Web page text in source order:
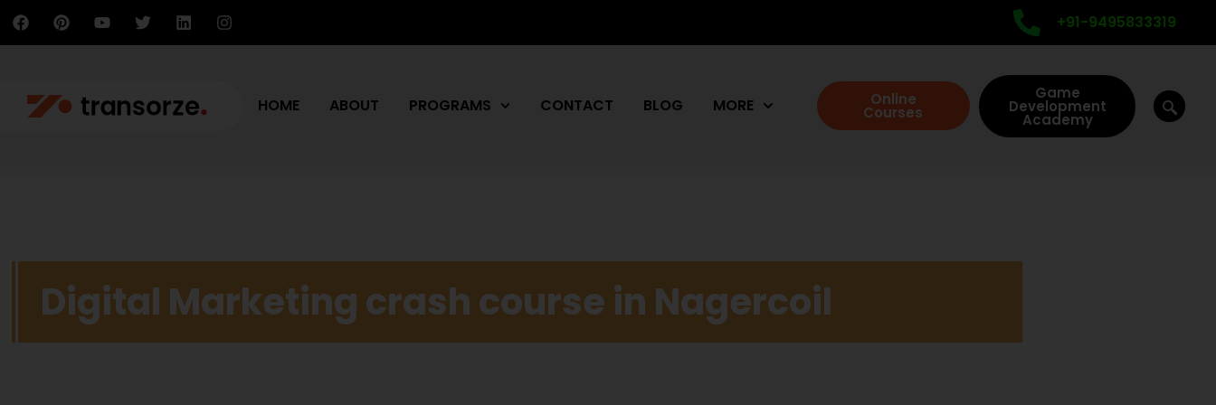
+91-9495833319
HOME ABOUT PROGRAMS CONTACT BLOG MORE Online
Courses
Game
Development
Academy
Digital Marketing crash course in Nagercoil